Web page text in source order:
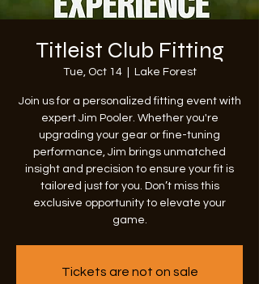
Titleist Club Fitting
Tue, Oct 14
  |
Lake Forest
Join us for a personalized fitting event with
expert Jim Pooler. Whether you're
upgrading your gear or fine-tuning
performance, Jim brings unmatched
insight and precision to ensure your fit is
tailored just for you. Don’t miss this
exclusive opportunity to elevate your
game.
Tickets are not on sale